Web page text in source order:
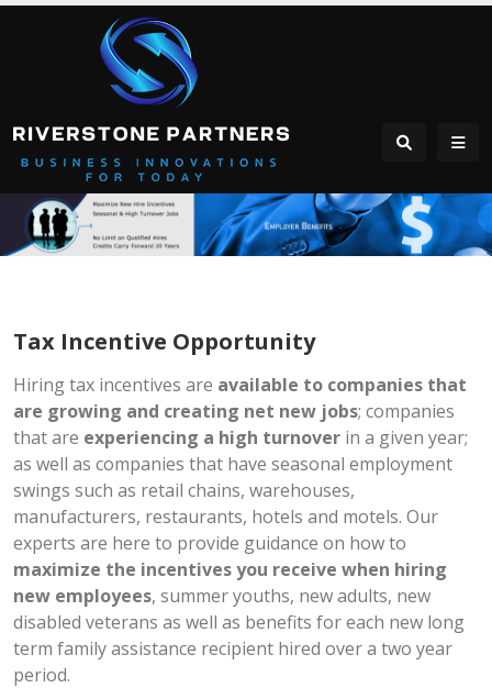
Tax Incentive Opportunity
Hiring tax incentives are available to companies that
are growing and creating net new jobs; companies
that are experiencing a high turnover in a given year;
as well as companies that have seasonal employment
swings such as retail chains, warehouses,
manufacturers, restaurants, hotels and motels. Our
experts are here to provide guidance on how to
maximize the incentives you receive when hiring
new employees, summer youths, new adults, new
disabled veterans as well as benefits for each new long
term family assistance recipient hired over a two year
period.